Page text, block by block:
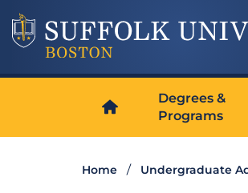
Degrees &
Programs
Home Undergraduate